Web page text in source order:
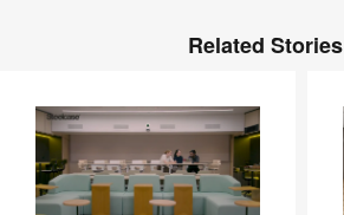
Related Stories